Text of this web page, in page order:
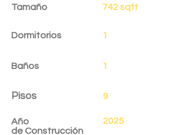
Tamaño
Dormitorios
Baños
Pisos
Año
de Construcción
742 sqft
1
1
9
2025